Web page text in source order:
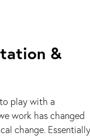
&
play with a
work has changed
change. Essentially